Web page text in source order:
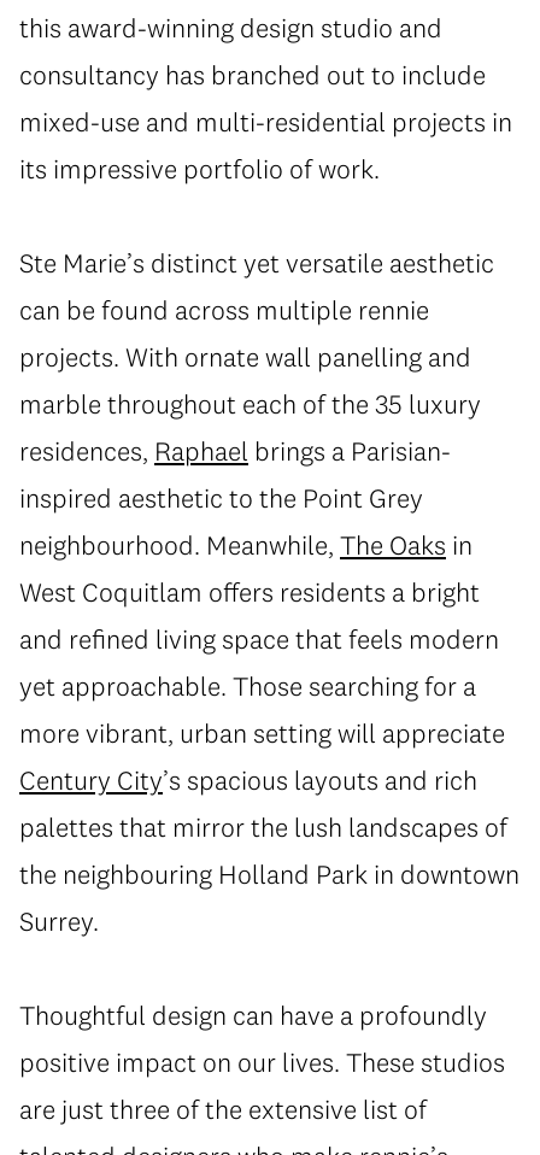
this award-winning design studio and
consultancy has branched out to include
mixed-use and multi-residential projects in
its impressive portfolio of work.
Ste Marie’s distinct yet versatile aesthetic
can be found across multiple rennie
projects. With ornate wall panelling and
marble throughout each of the 35 luxury
residences, Raphael brings a Parisian-
inspired aesthetic to the Point Grey
neighbourhood. Meanwhile, The Oaks in
West Coquitlam offers residents a bright
and refined living space that feels modern
yet approachable. Those searching for a
more vibrant, urban setting will appreciate
Century City’s spacious layouts and rich
palettes that mirror the lush landscapes of
the neighbouring Holland Park in downtown
Surrey.
Thoughtful design can have a profoundly
positive impact on our lives. These studios
are just three of the extensive list of